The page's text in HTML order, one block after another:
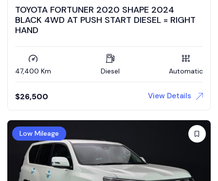
TOYOTA FORTUNER 2020 SHAPE 2024
BLACK 4WD AT PUSH START DIESEL = RIGHT
HAND
47,400 Km Diesel Automatic
$26,500 View Details
Low Mileage